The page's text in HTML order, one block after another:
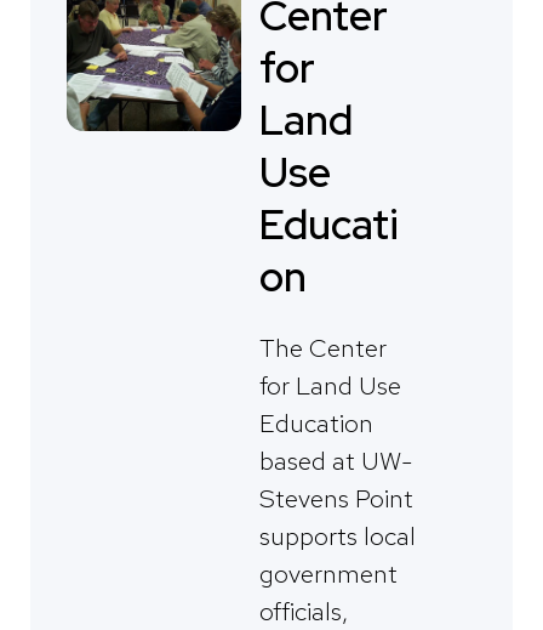
Center
for
Land
Use
Educati
on
The Center
for Land Use
Education
based at UW-
Stevens Point
supports local
government
officials,